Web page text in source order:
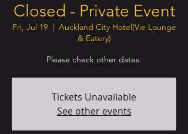
Closed - Private Event
Fri, Jul 19
  |
Auckland City Hotel(Vie Lounge
& Eatery)
Please check other dates.
Tickets Unavailable
See other events